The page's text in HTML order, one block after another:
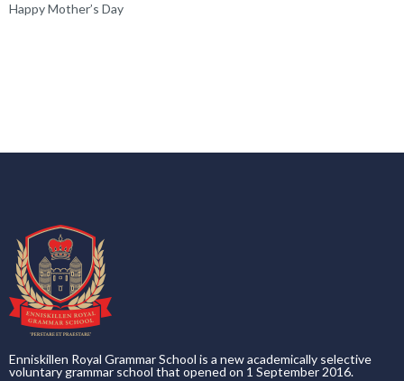
Happy Mother’s Day
Enniskillen Royal Grammar School is a new academically selective
voluntary grammar school that opened on 1 September 2016.